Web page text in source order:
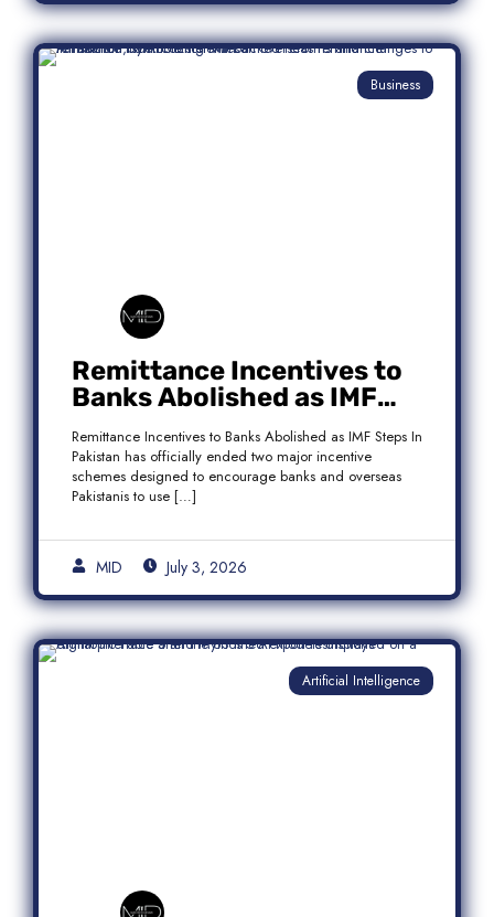
Business
Remittance Incentives to
Banks Abolished as IMF
Steps In: What It Means for
Pakistan
Remittance Incentives to Banks Abolished as IMF Steps In
Pakistan has officially ended two major incentive
schemes designed to encourage banks and overseas
Pakistanis to use […]
MID July 3, 2026
Artificial Intelligence